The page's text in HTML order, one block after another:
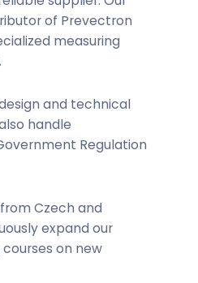
of Prevectron
measuring
and technical
handle
Regulation
Czech and
expand our
on new